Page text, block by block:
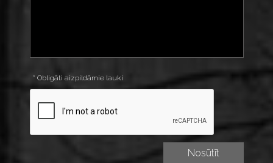
* Obligāti aizpildāmie lauki